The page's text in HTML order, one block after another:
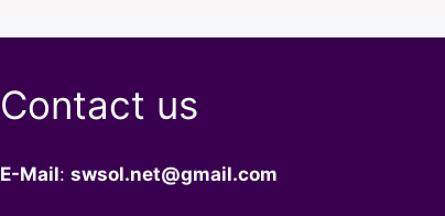
Contact us
E-Mail: swsol.net@gmail.com